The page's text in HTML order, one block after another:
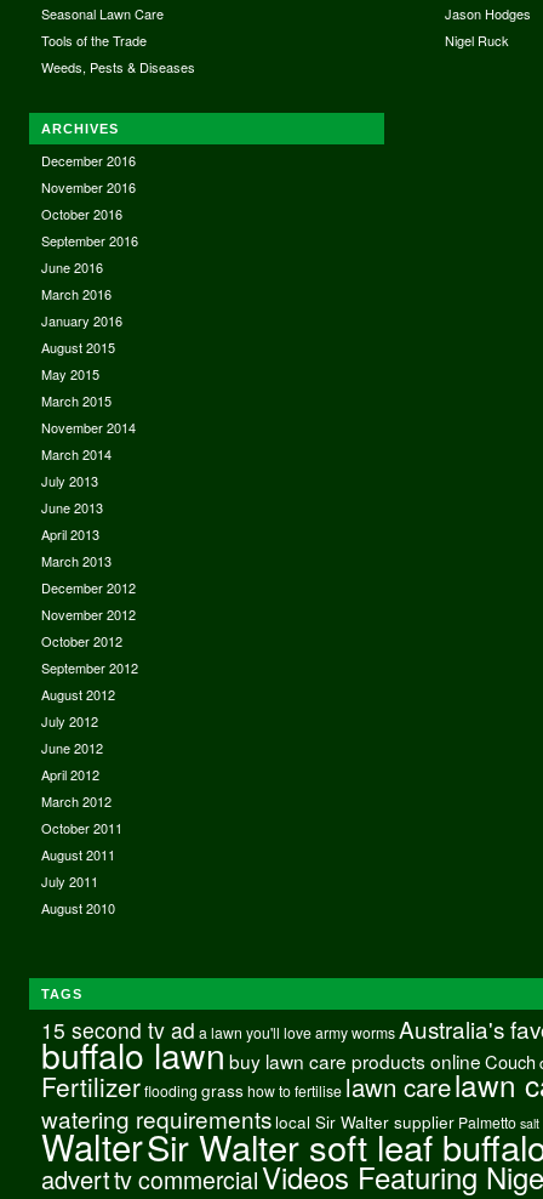
Seasonal Lawn Care
Tools of the Trade
Weeds, Pests & Diseases
Jason Hodges
Nigel Ruck
ARCHIVES
December 2016
November 2016
October 2016
September 2016
June 2016
March 2016
January 2016
August 2015
May 2015
March 2015
November 2014
March 2014
July 2013
June 2013
April 2013
March 2013
December 2012
November 2012
October 2012
September 2012
August 2012
July 2012
June 2012
April 2012
March 2012
October 2011
August 2011
July 2011
August 2010
TAGS
15 second tv ad a lawn you'll love army worms Australia's
buffalo lawnbuy lawn care products onlineCouch
Fertilizer flooding grass how to fertilise lawn carelawn
watering requirements local Sir Walter supplier Palmetto salt
WalterSir Walter soft leaf
adverttv commercialVideos Featuring